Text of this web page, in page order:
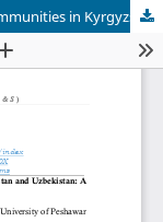
Impacts of Climate Change on Nomadic Communities in Kyrgyzstan and Uzbekistan: A Descriptive Study